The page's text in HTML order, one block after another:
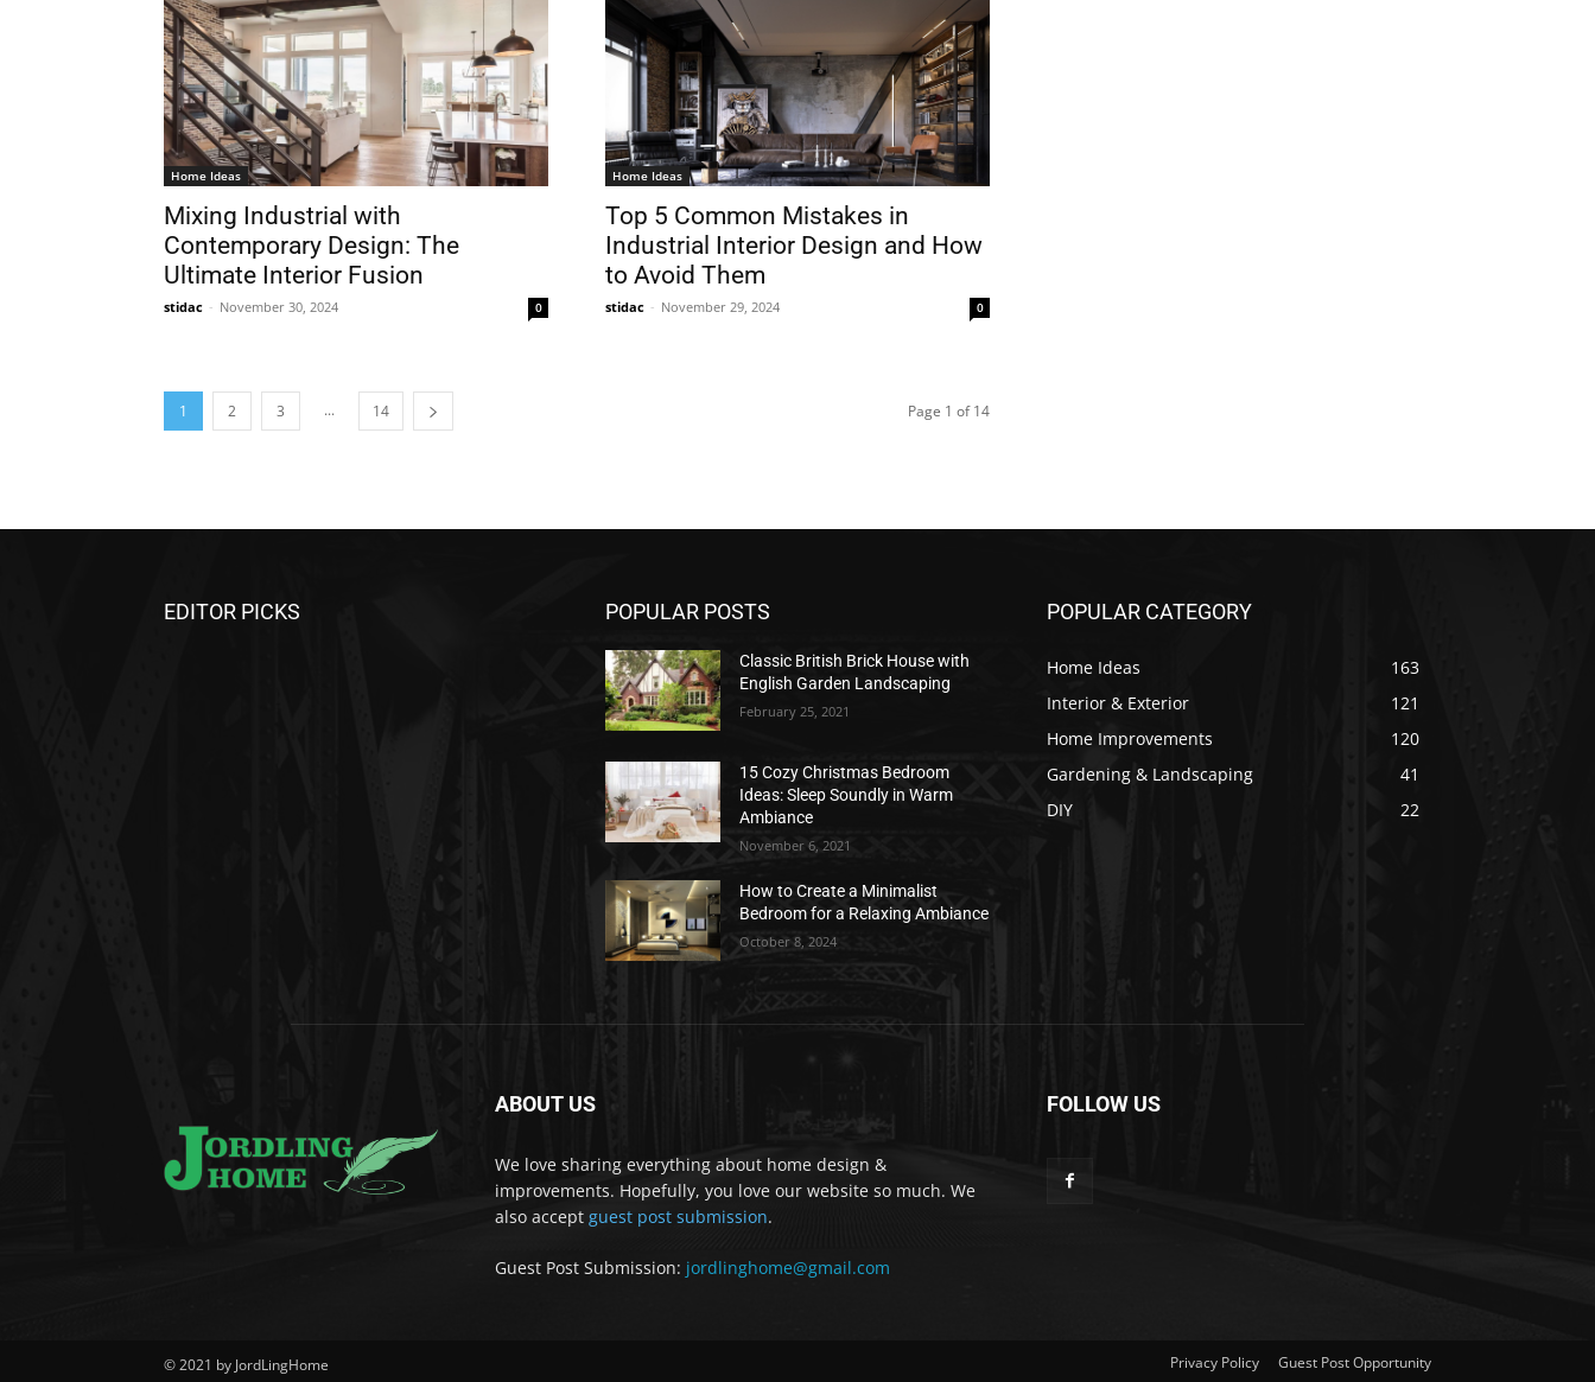
Home Ideas
Mixing Industrial with
Contemporary Design: The
Ultimate Interior Fusion
stidac - November 30, 2024 0
Home Ideas
Top 5 Common Mistakes in
Industrial Interior Design and How
to Avoid Them
stidac - November 29, 2024 0
1 2 3 ... 14 Page 1 of 14
EDITOR PICKS POPULAR POSTS
Classic British Brick House with
English Garden Landscaping
February 25, 2021
15 Cozy Christmas Bedroom
Ideas: Sleep Soundly in Warm
Ambiance
November 6, 2021
How to Create a Minimalist
Bedroom for a Relaxing Ambiance
October 8, 2024
POPULAR CATEGORY
Home Ideas
163
Interior & Exterior
121
Home Improvements
120
Gardening & Landscaping
41
DIY
22
ABOUT US
We love sharing everything about home design &
improvements. Hopefully, you love our website so much. We
also accept guest post submission.
Guest Post Submission: jordlinghome@gmail.com
FOLLOW US
© 2021 by JordLingHome Privacy Policy Guest Post Opportunity